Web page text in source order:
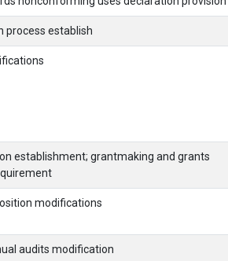
process establish
establishment; grantmaking and grants
modifications
audits modification